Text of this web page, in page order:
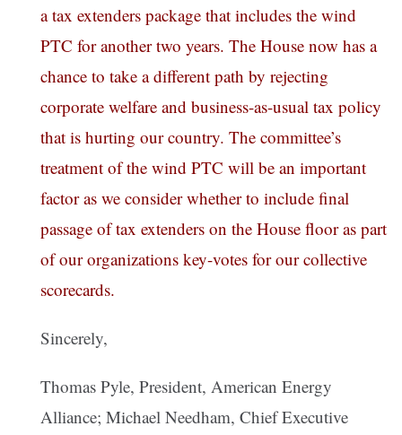
a tax extenders package that includes the wind
PTC for another two years. The House now has a
chance to take a different path by rejecting
corporate welfare and business-as-usual tax policy
that is hurting our country. The committee’s
treatment of the wind PTC will be an important
factor as we consider whether to include final
passage of tax extenders on the House floor as part
of our organizations key-votes for our collective
scorecards.
Sincerely,
Thomas Pyle, President, American Energy
Alliance; Michael Needham, Chief Executive